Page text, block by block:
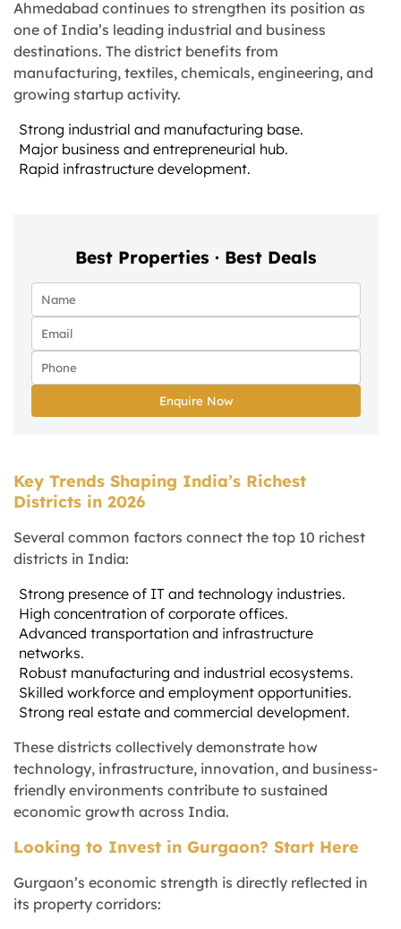
Ahmedabad continues to strengthen its position as
one of India’s leading industrial and business
destinations. The district benefits from
manufacturing, textiles, chemicals, engineering, and
growing startup activity.
Strong industrial and manufacturing base.
Major business and entrepreneurial hub.
Rapid infrastructure development.
Best Properties · Best Deals
Enquire Now
Key Trends Shaping India’s Richest
Districts in 2026
Several common factors connect the top 10 richest
districts in India:
Strong presence of IT and technology industries.
High concentration of corporate offices.
Advanced transportation and infrastructure
networks.
Robust manufacturing and industrial ecosystems.
Skilled workforce and employment opportunities.
Strong real estate and commercial development.
These districts collectively demonstrate how
technology, infrastructure, innovation, and business-
friendly environments contribute to sustained
economic growth across India.
Looking to Invest in Gurgaon? Start Here
Gurgaon’s economic strength is directly reflected in
its property corridors: